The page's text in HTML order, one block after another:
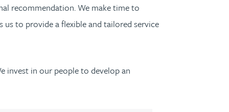
recommendation. We make time to
us to provide a flexible and tailored service
invest in our people to develop an